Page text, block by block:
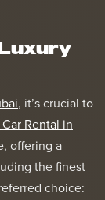
, it’s crucial to
Rental in
offering a
the finest
choice: